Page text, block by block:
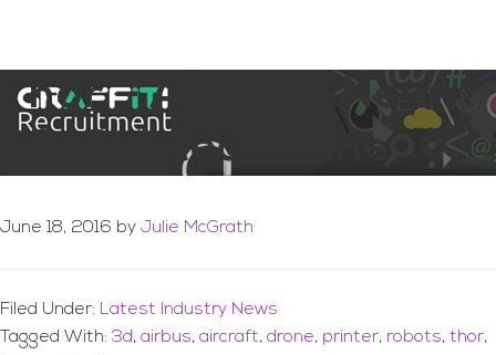
Thor – Airbus’s New
3D-Printed Drone
June 18, 2016 by Julie McGrath
Filed Under: Latest Industry News
Tagged With: 3d, airbus, aircraft, drone, printer, robots, thor,